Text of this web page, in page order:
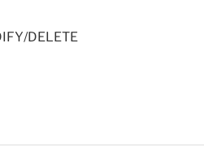
DELETE